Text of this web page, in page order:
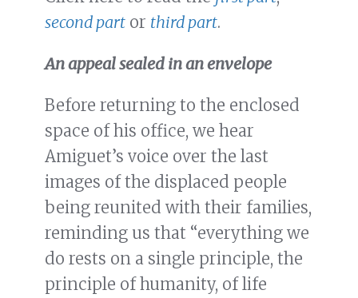
second part or third part.
An appeal sealed in an envelope
Before returning to the enclosed
space of his office, we hear
Amiguet’s voice over the last
images of the displaced people
being reunited with their families,
reminding us that “everything we
do rests on a single principle, the
principle of humanity, of life